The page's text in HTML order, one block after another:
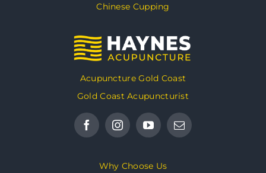
Chinese Cupping
Acupuncture Gold Coast
Gold Coast Acupuncturist
Why Choose Us